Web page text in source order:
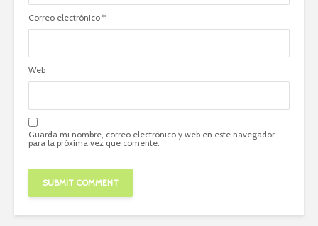
Correo electrónico *
Web
Guarda mi nombre, correo electrónico y web en este navegador
para la próxima vez que comente.